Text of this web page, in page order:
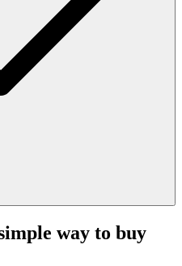
way to buy